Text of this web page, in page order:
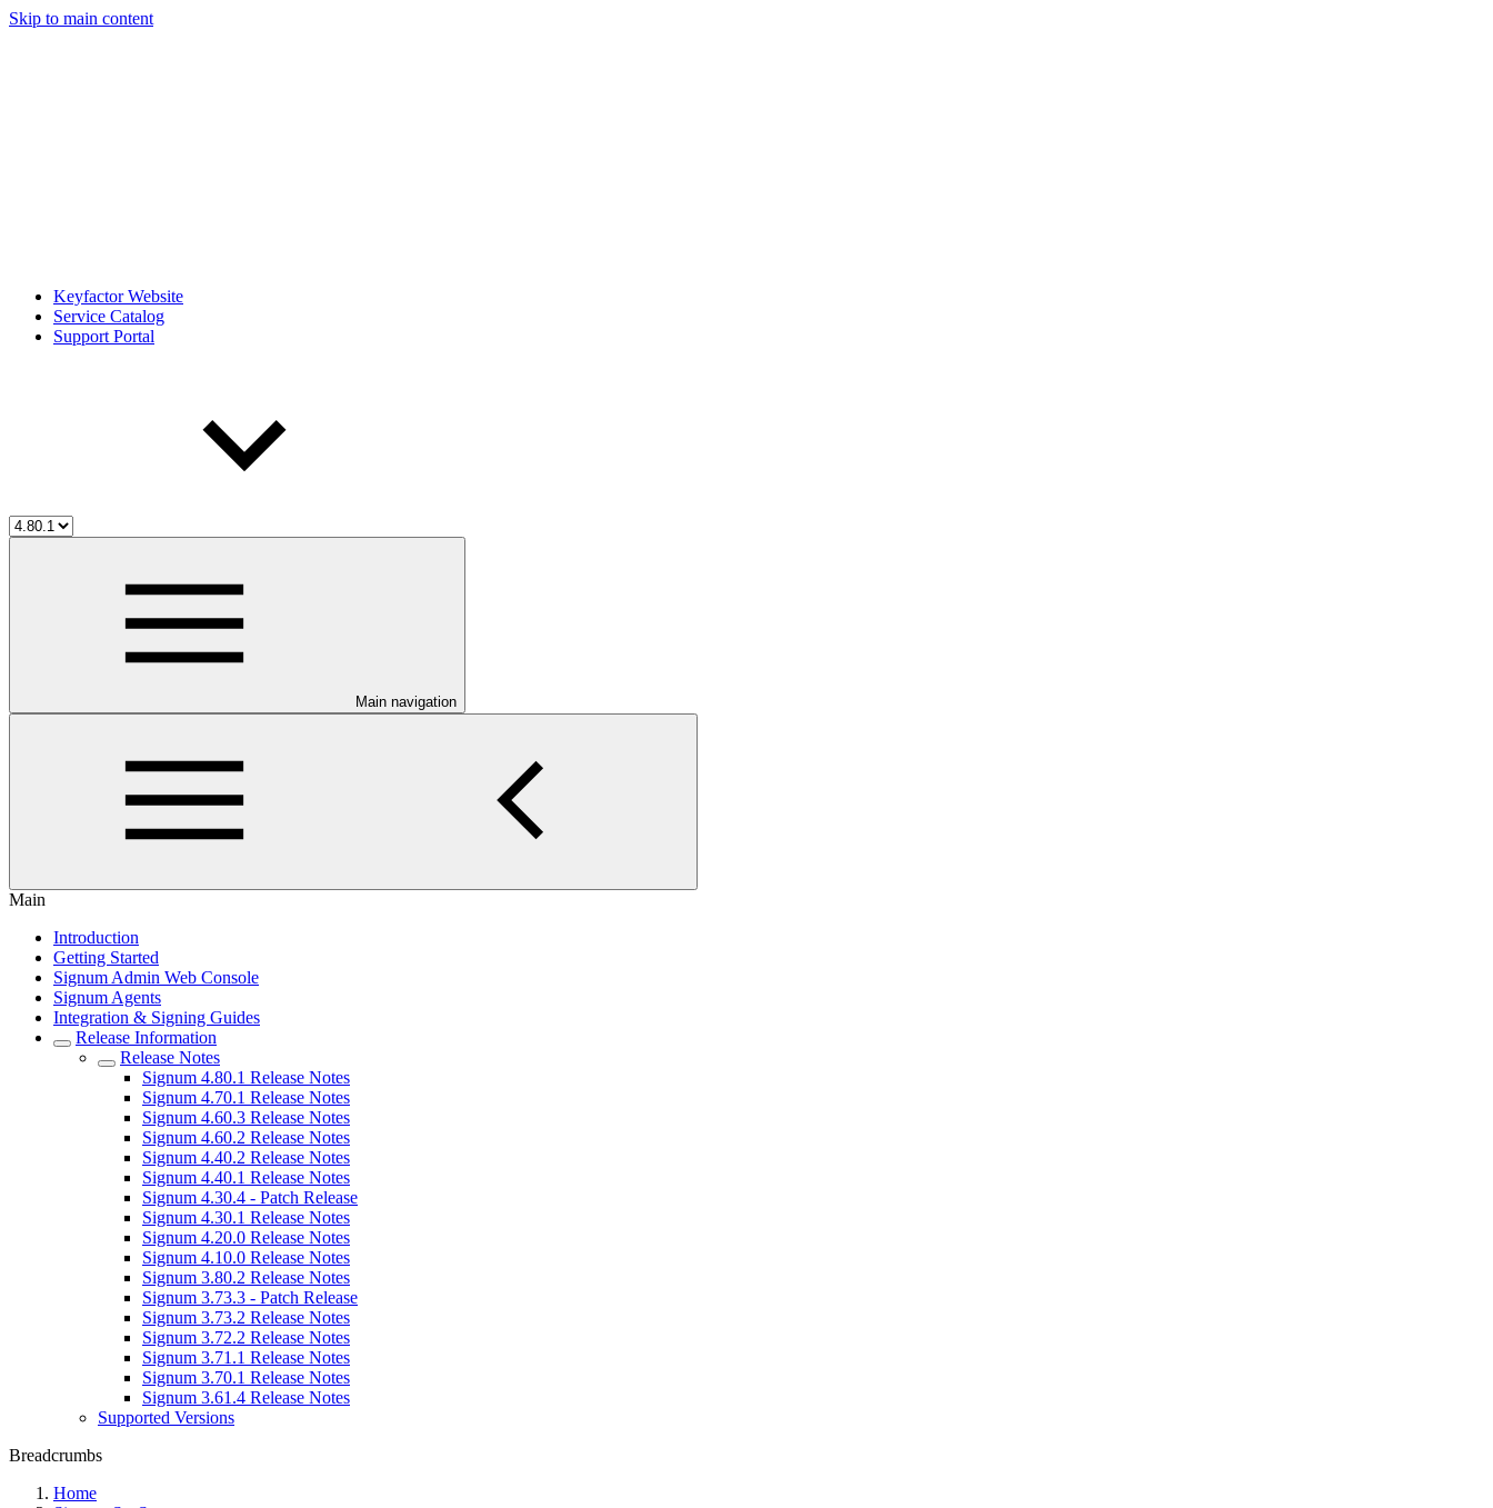
Skip to main content
Keyfactor Website
Service Catalog
Support Portal
Main navigation
Main
Introduction
Getting Started
Signum Admin Web Console
Signum Agents
Integration & Signing Guides
Release Information
Release Notes
Signum 4.80.1 Release Notes
Signum 4.70.1 Release Notes
Signum 4.60.3 Release Notes
Signum 4.60.2 Release Notes
Signum 4.40.2 Release Notes
Signum 4.40.1 Release Notes
Signum 4.30.4 - Patch Release
Signum 4.30.1 Release Notes
Signum 4.20.0 Release Notes
Signum 4.10.0 Release Notes
Signum 3.80.2 Release Notes
Signum 3.73.3 - Patch Release
Signum 3.73.2 Release Notes
Signum 3.72.2 Release Notes
Signum 3.71.1 Release Notes
Signum 3.70.1 Release Notes
Signum 3.61.4 Release Notes
Supported Versions
Breadcrumbs
Home